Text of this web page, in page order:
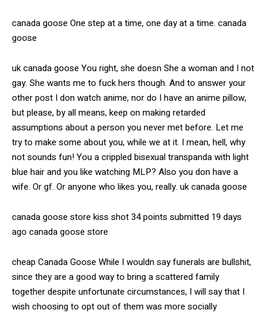
canada goose One step at a time, one day at a time. canada
goose
uk canada goose You right, she doesn She a woman and I not
gay. She wants me to fuck hers though. And to answer your
other post I don watch anime, nor do I have an anime pillow,
but please, by all means, keep on making retarded
assumptions about a person you never met before. Let me
try to make some about you, while we at it. I mean, hell, why
not sounds fun! You a crippled bisexual transpanda with light
blue hair and you like watching MLP? Also you don have a
wife. Or gf. Or anyone who likes you, really. uk canada goose
canada goose store kiss shot 34 points submitted 19 days
ago canada goose store
cheap Canada Goose While I wouldn say funerals are bullshit,
since they are a good way to bring a scattered family
together despite unfortunate circumstances, I will say that I
wish choosing to opt out of them was more socially